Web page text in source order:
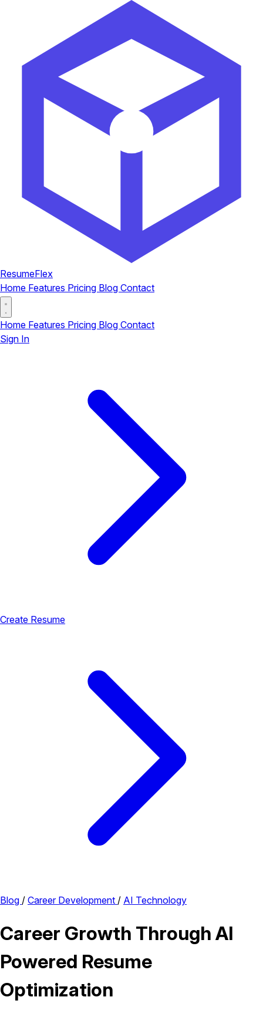
ResumeFlex
Home Features Pricing Blog Contact
Home Features Pricing Blog Contact
Sign In
Create Resume
Blog / Career Development / AI Technology
Career Growth Through AI
Powered Resume
Optimization